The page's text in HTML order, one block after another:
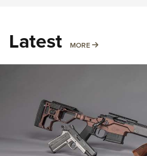
Latest MORE MORE